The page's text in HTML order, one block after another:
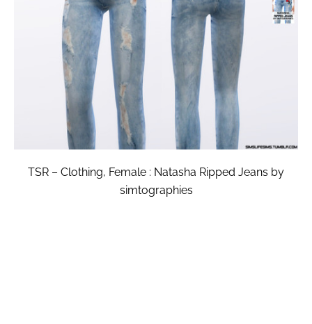
TSR – Clothing, Female : Natasha Ripped Jeans by
simtographies